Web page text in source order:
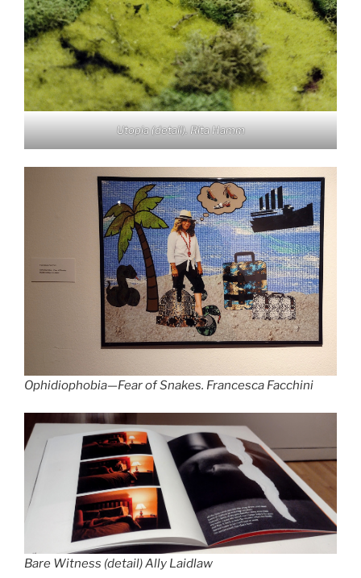
Utopia(detail). Rita Hamm
Ophidiophobia—Fear of Snakes. Francesca Facchini
Bare Witness (detail) Ally Laidlaw